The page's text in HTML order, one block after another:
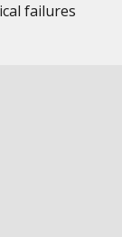
failures